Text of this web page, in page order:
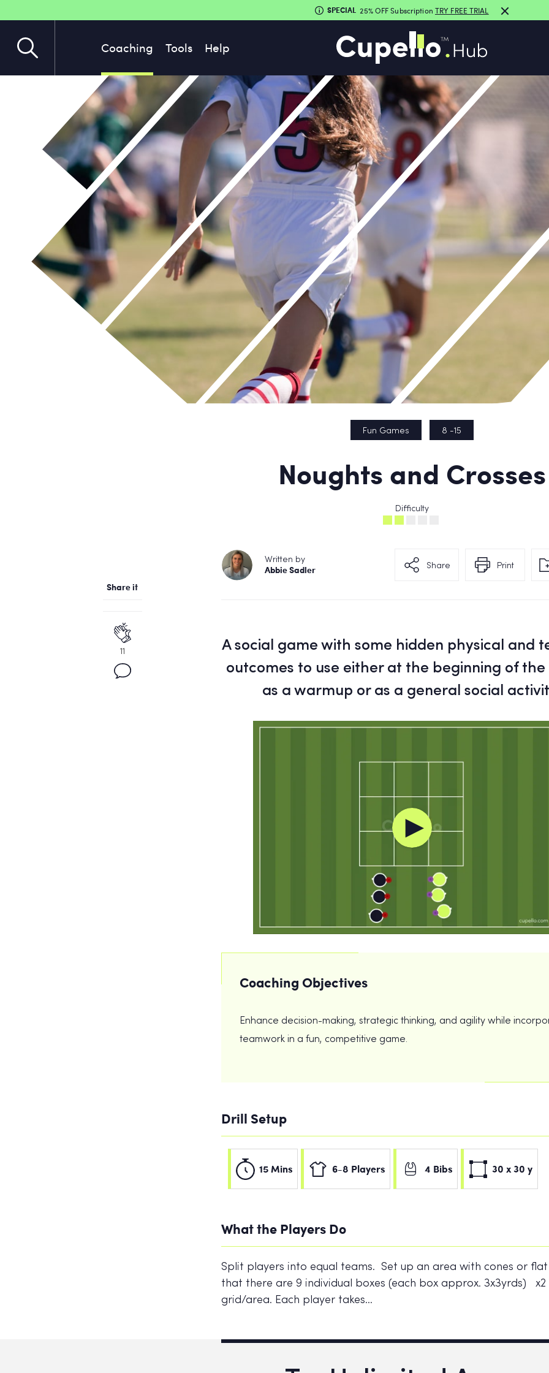
Coaching Tools Help
SPECIAL 25% OFF Subscription TRY FREE TRIAL
Fun Games 8 -15
Noughts and Crosses
Difficulty
Written by
Abbie Sadler Share Print
Share it
11
A social game with some hidden physical and
outcomes to use either at the beginning of the
as a warmup or as a general social
Coaching Objectives
Enhance decision-making, strategic thinking, and agility while
teamwork in a fun, competitive game.
Drill Setup
15 Mins 6-8 Players 4 Bibs 30 x 30 y
What the Players Do
Split players into equal teams. Set up an area with cones or flat
that there are 9 individual boxes (each box approx. 3x3yrds)
grid/area. Each player takes…